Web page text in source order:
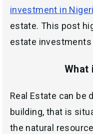
investment in
estate. This post
estate investments
What
Real Estate can be
building, that is
the natural